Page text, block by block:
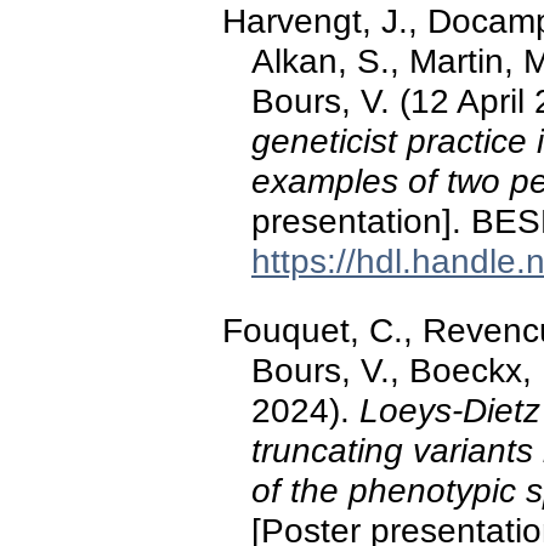
Harvengt, J.,
Alkan, S., Martin,
Bours, V. (12 April
geneticist practice
examples of two
presentation].
https://
Fouquet, C.,
Bours, V.,
2024). Loeys-
truncating
of the phenotypic
[Poster